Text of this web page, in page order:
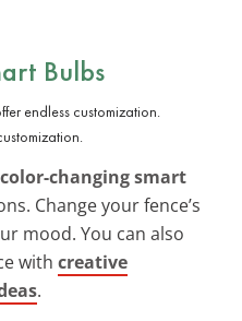
Bulbs
color-changing smart
Change your fence’s
mood. You can also
with creative
.